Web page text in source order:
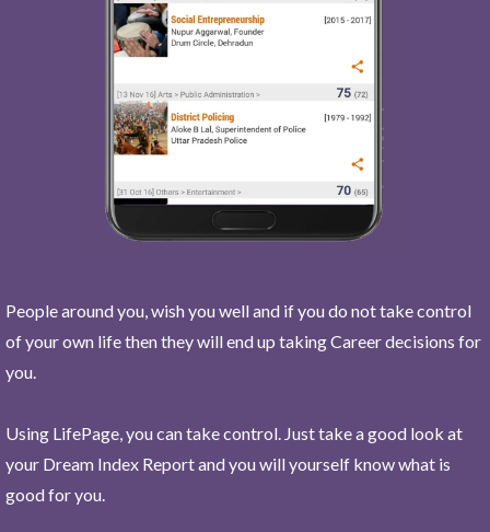
People around you, wish you well and if you do not take control
of your own life then they will end up taking Career decisions for
you.
Using LifePage, you can take control. Just take a good look at
your Dream Index Report and you will yourself know what is
good for you.